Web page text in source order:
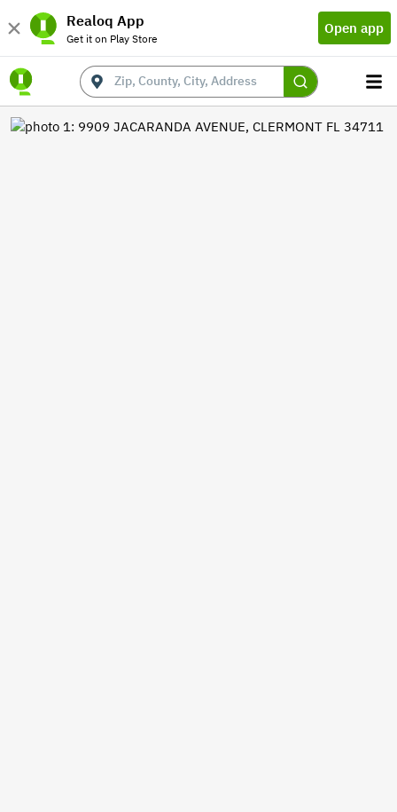
Realoq App
Get it on Play Store
Open app